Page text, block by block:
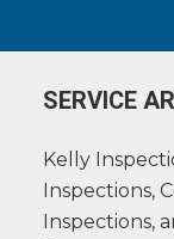
SERVICE
Kelly
Inspections,
Inspections,